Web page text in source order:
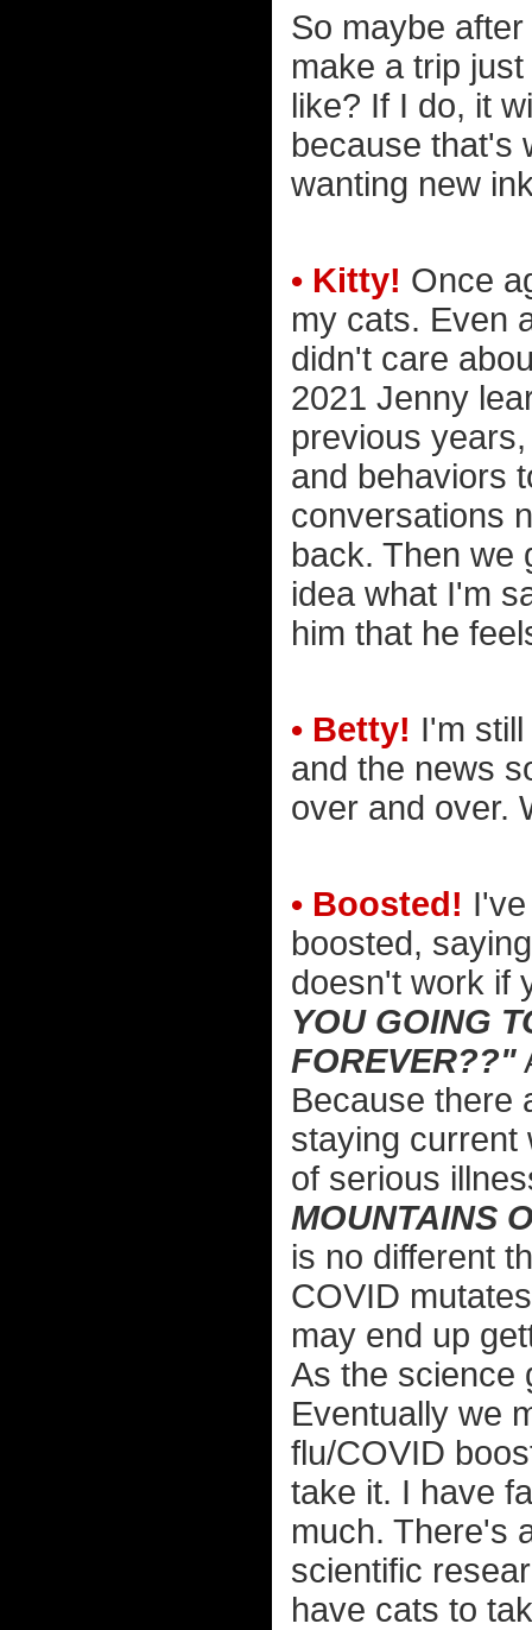
So maybe
make a trip
like? If I do, it
because that's
wanting new
• Kitty! Once
my cats. Even
didn't care
2021 Jenny
previous
and behaviors
conversations
back. Then we
idea what I'm
him that he
• Betty! I'm
and the news
over and over.
• Boosted!
boosted,
doesn't work if
YOU GOING
FOREVER??"
Because there
staying current
of serious
MOUNTAINS
is no different
COVID
may end up
As the science
Eventually we
flu/COVID
take it. I have
much. There's
scientific
have cats to